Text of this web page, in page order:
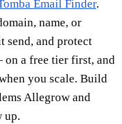
Email Finder.
name, or
send, and protect
a free tier first, and
you scale. Build
Allegrow and
up.